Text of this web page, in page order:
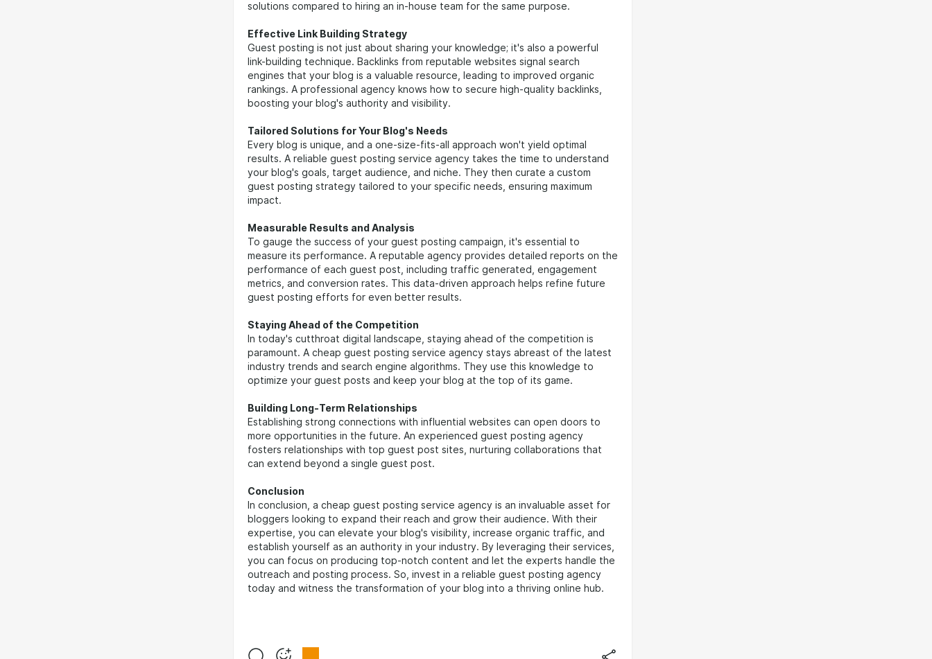
solutions compared to hiring an in-house team for the same purpose.
Effective Link Building Strategy
Guest posting is not just about sharing your knowledge; it's also a powerful
link-building technique. Backlinks from reputable websites signal search
engines that your blog is a valuable resource, leading to improved organic
rankings. A professional agency knows how to secure high-quality backlinks,
boosting your blog's authority and visibility.
Tailored Solutions for Your Blog's Needs
Every blog is unique, and a one-size-fits-all approach won't yield optimal
results. A reliable guest posting service agency takes the time to understand
your blog's goals, target audience, and niche. They then curate a custom
guest posting strategy tailored to your specific needs, ensuring maximum
impact.
Measurable Results and Analysis
To gauge the success of your guest posting campaign, it's essential to
measure its performance. A reputable agency provides detailed reports on the
performance of each guest post, including traffic generated, engagement
metrics, and conversion rates. This data-driven approach helps refine future
guest posting efforts for even better results.
Staying Ahead of the Competition
In today's cutthroat digital landscape, staying ahead of the competition is
paramount. A cheap guest posting service agency stays abreast of the latest
industry trends and search engine algorithms. They use this knowledge to
optimize your guest posts and keep your blog at the top of its game.
Building Long-Term Relationships
Establishing strong connections with influential websites can open doors to
more opportunities in the future. An experienced guest posting agency
fosters relationships with top guest post sites, nurturing collaborations that
can extend beyond a single guest post.
Conclusion
In conclusion, a cheap guest posting service agency is an invaluable asset for
bloggers looking to expand their reach and grow their audience. With their
expertise, you can elevate your blog's visibility, increase organic traffic, and
establish yourself as an authority in your industry. By leveraging their services,
you can focus on producing top-notch content and let the experts handle the
outreach and posting process. So, invest in a reliable guest posting agency
today and witness the transformation of your blog into a thriving online hub.